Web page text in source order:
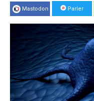
Mastodon Parler